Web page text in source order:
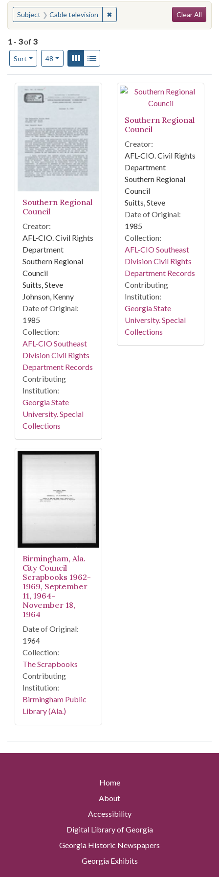
You searched for:
Subject Cable television ✖Remove constraint Subject: Cable
Clear All
1 - 3of 3
Sort
Number of results to display per page
48per pageView results as:
Gallery
Search Results
Southern Regional
Council
Creator:
AFL-CIO. Civil Rights
Department
Southern Regional
Council
Suitts, Steve
Johnson, Kenny
Date of Original:
1985
Collection:
AFL-CIO Southeast
Division Civil Rights
Department Records
Contributing
Institution:
Georgia State
University. Special
Collections
Southern Regional
Council
Creator:
AFL-CIO. Civil Rights
Department
Southern Regional
Council
Suitts, Steve
Date of Original:
1985
Collection:
AFL-CIO Southeast
Division Civil Rights
Department Records
Contributing
Institution:
Georgia State
University. Special
Collections
Birmingham, Ala.
City Council
Scrapbooks 1962-
1969, September
11, 1964-
November 18,
1964
Date of Original:
1964
Collection:
The Scrapbooks
Contributing
Institution:
Birmingham Public
Library (Ala.)
Home
About
Accessibility
Digital Library of Georgia
Georgia Historic Newspapers
Georgia Exhibits